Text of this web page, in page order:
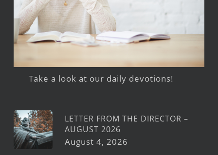
Take a look at our daily devotions!
LETTER FROM THE DIRECTOR –
AUGUST 2026
August 4, 2026